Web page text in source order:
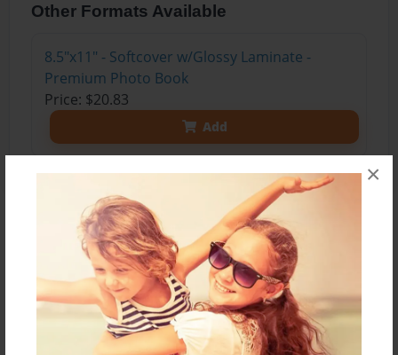
×
Other Formats Available
8.5"x11" - Softcover w/Glossy Laminate -
Premium Photo Book
Price: $20.83
Add
About the Book
Can you find your favorite summertime food at a
local farm? What is a food forest? What do
farmers do to take care of their land? How do
chefs create recipes?